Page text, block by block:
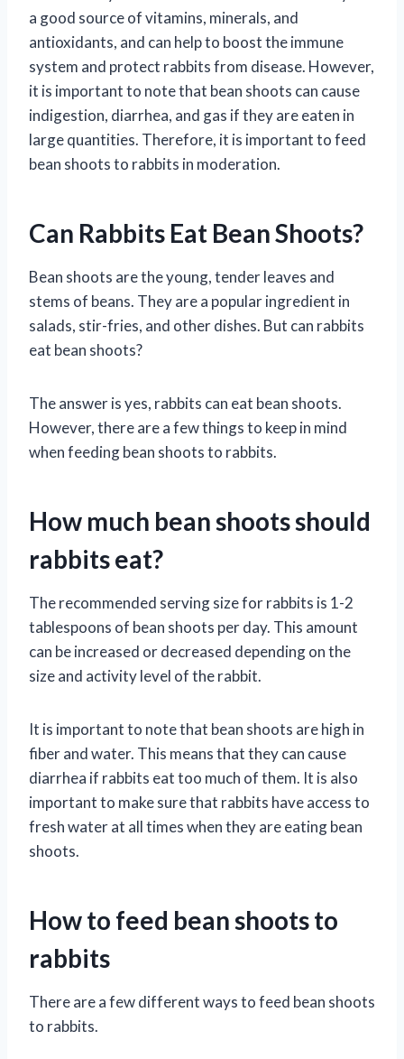
a good source of vitamins, minerals, and
antioxidants, and can help to boost the immune
system and protect rabbits from disease. However,
it is important to note that bean shoots can cause
indigestion, diarrhea, and gas if they are eaten in
large quantities. Therefore, it is important to feed
bean shoots to rabbits in moderation.
Can Rabbits Eat Bean Shoots?
Bean shoots are the young, tender leaves and
stems of beans. They are a popular ingredient in
salads, stir-fries, and other dishes. But can rabbits
eat bean shoots?
The answer is yes, rabbits can eat bean shoots.
However, there are a few things to keep in mind
when feeding bean shoots to rabbits.
How much bean shoots should
rabbits eat?
The recommended serving size for rabbits is 1-2
tablespoons of bean shoots per day. This amount
can be increased or decreased depending on the
size and activity level of the rabbit.
It is important to note that bean shoots are high in
fiber and water. This means that they can cause
diarrhea if rabbits eat too much of them. It is also
important to make sure that rabbits have access to
fresh water at all times when they are eating bean
shoots.
How to feed bean shoots to
rabbits
There are a few different ways to feed bean shoots
to rabbits.